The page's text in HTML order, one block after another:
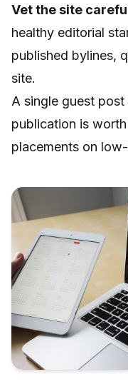
Vet the site
healthy editorial
published bylines,
site.
A single guest
publication is
placements on